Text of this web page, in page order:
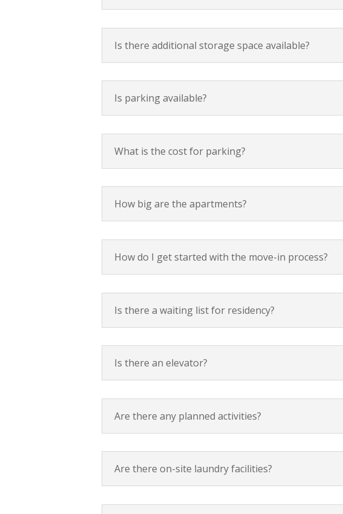
Is there additional storage space available?
Is parking available?
What is the cost for parking?
How big are the apartments?
How do I get started with the move-in process?
Is there a waiting list for residency?
Is there an elevator?
Are there any planned activities?
Are there on-site laundry facilities?